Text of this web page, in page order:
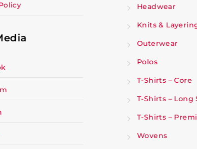
Headwear
Knits &
Outerwear
Polos
T-Shirts – Core
T-Shirts – Long
T-Shirts –
Wovens